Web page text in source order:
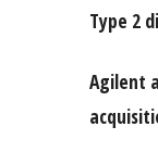
Type 2
Agilent